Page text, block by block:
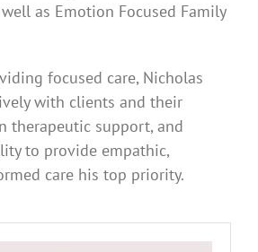
well as Emotion Focused Family
focused care, Nicholas
with clients and their
therapeutic support, and
to provide empathic,
care his top priority.